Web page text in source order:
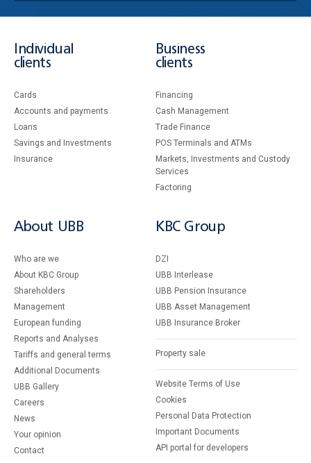
Individual
clients
Cards
Accounts and payments
Loans
Savings and Investments
Insurance
Business
clients
Financing
Cash Management
Тrade Finance
POS Terminals and ATMs
Markets, Investments and Custody
Services
Factoring
About UBB
Who are we
About KBC Group
Shareholders
Management
European funding
Reports and Analyses
Tariffs and general terms
Additional Documents
UBB Gallery
Careers
News
Your opinion
Contact
KBC Group
DZI
UBB Interlease
UBB Pension Insurance
UBB Asset Management
UBB Insurance Broker
Property sale
Website Terms of Use
Cookies
Personal Data Protection
Important Documents
API portal for developers